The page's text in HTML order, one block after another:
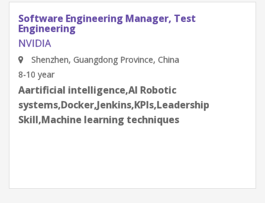
Software Engineering Manager, Test
Engineering
NVIDIA
Shenzhen, Guangdong Province, China
8-10 year
Aartificial intelligence,AI Robotic
systems,Docker,Jenkins,KPIs,Leadership
Skill,Machine learning techniques